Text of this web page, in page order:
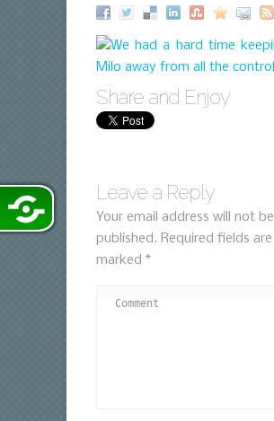
Share and Enjoy
Leave a Reply
Your email address will not be
published. Required fields are
marked *